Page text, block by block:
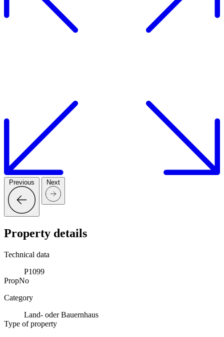
Previous Next
Property details
Technical data
P1099
PropNo
Category
Land- oder Bauernhaus
Type of property